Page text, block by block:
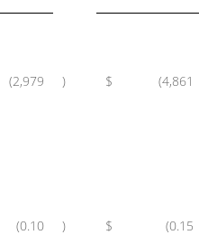
(2,979 ) $ (4,861
(0.10 ) $ (0.15